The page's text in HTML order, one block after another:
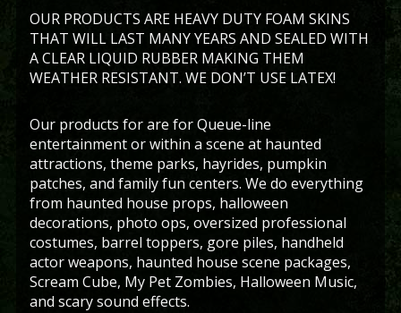
OUR PRODUCTS ARE HEAVY DUTY FOAM SKINS
THAT WILL LAST MANY YEARS AND SEALED WITH
A CLEAR LIQUID RUBBER MAKING THEM
WEATHER RESISTANT. WE DON’T USE LATEX!
Our products for are for Queue-line
entertainment or within a scene at haunted
attractions, theme parks, hayrides, pumpkin
patches, and family fun centers. We do everything
from haunted house props, halloween
decorations, photo ops, oversized professional
costumes, barrel toppers, gore piles, handheld
actor weapons, haunted house scene packages,
Scream Cube, My Pet Zombies, Halloween Music,
and scary sound effects.